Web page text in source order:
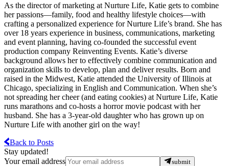
As the director of marketing at Nurture Life, Katie gets to combine
her passions—family, food and healthy lifestyle choices—with
crafting a personalized experience for Nurture Life’s brand. She has
over 18 years experience in business, communications, marketing
and event planning, having co-founded the successful event
production company Reinventing Events. Katie’s diverse
background allows her to effectively combine communication and
organization skills to develop, plan and deliver results. Born and
raised in the Midwest, Katie attended the University of Illinois at
Chicago, specializing in English and Communication. When she’s
not spreading her cheer (and eating cookies) at Nurture Life, Katie
runs marathons and co-hosts a horror movie podcast with her
husband. She has a 3-year-old daughter who has grown up on
Nurture Life with another girl on the way!
Back to Posts
Stay updated!
Your email address
submit